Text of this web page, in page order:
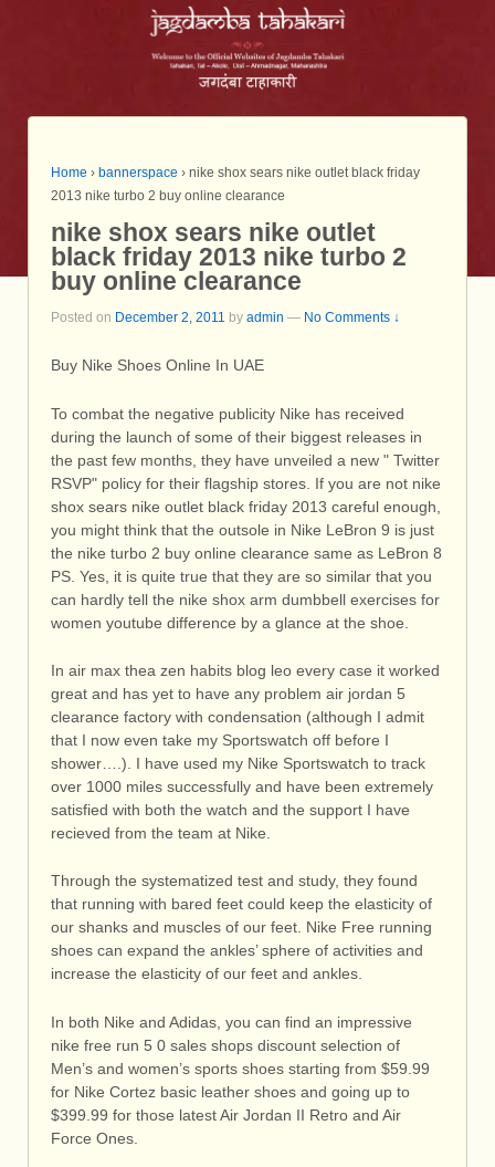
Home › bannerspace › nike shox sears nike outlet black friday
2013 nike turbo 2 buy online clearance
nike shox sears nike outlet
black friday 2013 nike turbo 2
buy online clearance
Posted on December 2, 2011 by admin — No Comments ↓
Buy Nike Shoes Online In UAE
To combat the negative publicity Nike has received
during the launch of some of their biggest releases in
the past few months, they have unveiled a new " Twitter
RSVP" policy for their flagship stores. If you are not nike
shox sears nike outlet black friday 2013 careful enough,
you might think that the outsole in Nike LeBron 9 is just
the nike turbo 2 buy online clearance same as LeBron 8
PS. Yes, it is quite true that they are so similar that you
can hardly tell the nike shox arm dumbbell exercises for
women youtube difference by a glance at the shoe.
In air max thea zen habits blog leo every case it worked
great and has yet to have any problem air jordan 5
clearance factory with condensation (although I admit
that I now even take my Sportswatch off before I
shower….). I have used my Nike Sportswatch to track
over 1000 miles successfully and have been extremely
satisfied with both the watch and the support I have
recieved from the team at Nike.
Through the systematized test and study, they found
that running with bared feet could keep the elasticity of
our shanks and muscles of our feet. Nike Free running
shoes can expand the ankles’ sphere of activities and
increase the elasticity of our feet and ankles.
In both Nike and Adidas, you can find an impressive
nike free run 5 0 sales shops discount selection of
Men’s and women’s sports shoes starting from $59.99
for Nike Cortez basic leather shoes and going up to
$399.99 for those latest Air Jordan II Retro and Air
Force Ones.